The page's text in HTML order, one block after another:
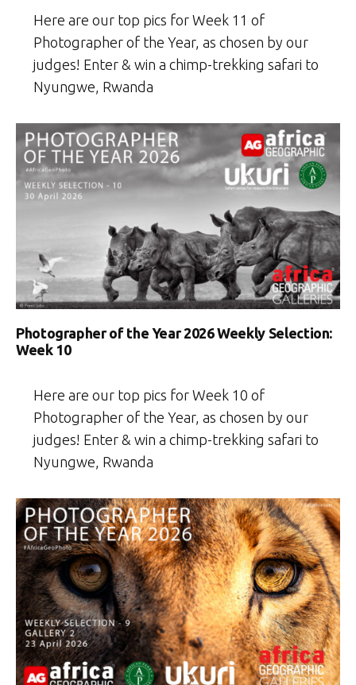
Here are our top pics for Week 11 of
Photographer of the Year, as chosen by our
judges! Enter & win a chimp-trekking safari to
Nyungwe, Rwanda
Photographer of the Year 2026 Weekly Selection:
Week 10
Here are our top pics for Week 10 of
Photographer of the Year, as chosen by our
judges! Enter & win a chimp-trekking safari to
Nyungwe, Rwanda